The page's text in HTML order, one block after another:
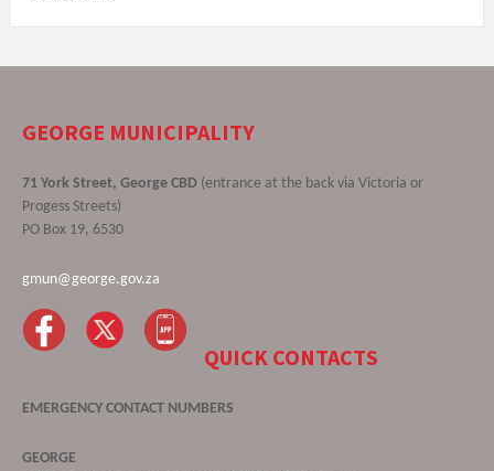
GEORGE MUNICIPALITY
71 York Street, George CBD (entrance at the back via Victoria or
Progess Streets)
PO Box 19, 6530
gmun@george.gov.za
QUICK CONTACTS
EMERGENCY CONTACT NUMBERS
GEORGE